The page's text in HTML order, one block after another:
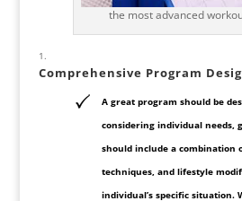
the most advanced
Comprehensive Program
A great program should be
considering individual needs,
should include a combination
techniques, and lifestyle
individual’s specific situation.